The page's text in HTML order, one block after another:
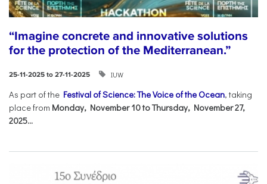
“Imagine concrete and innovative solutions
for the protection of the Mediterranean.”
25-11-2025 to 27-11-2025 IUW
As part of the Festival of Science: The Voice of the Ocean, taking
place from Monday, November 10 to Thursday, November 27,
2025...